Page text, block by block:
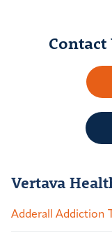
Vertava
Adderall Addiction